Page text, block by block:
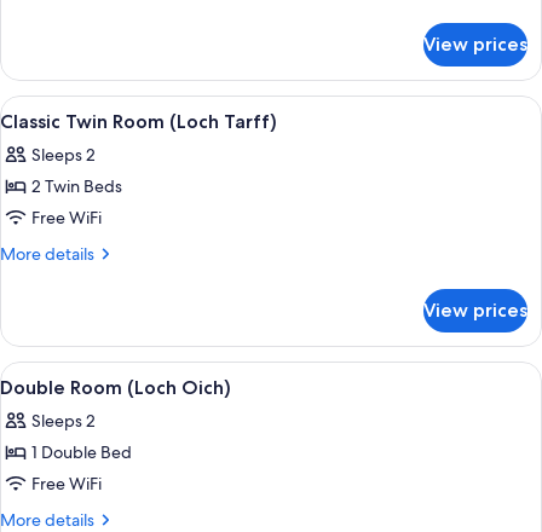
Room
(Loch
Ness)
View prices
View
all
photos
for
Classic
Twin
Tarff)
A hotel room with two single beds,
3
Classic Twin Room (Loch Tarff)
Sleeps 2
2 Twin Beds
Free WiFi
More details
More
Twin
Room
(Loch
View prices
View
all
photos
for
Double
Room
A neatly made bed with striped
3
Double Room (Loch Oich)
Sleeps 2
1 Double Bed
Free WiFi
More details
More